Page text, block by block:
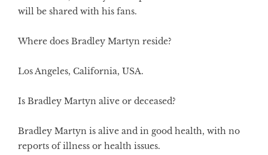
will be shared with his fans.
Where does Bradley Martyn reside?
Los Angeles, California, USA.
Is Bradley Martyn alive or deceased?
Bradley Martyn is alive and in good health, with no
reports of illness or health issues.